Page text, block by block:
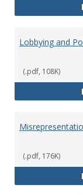
Lobbying and
(.pdf, 108K)
(.pdf, 176K)